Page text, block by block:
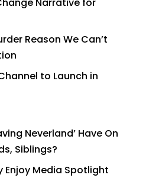
Narrative for
Reason We Can’t
to Launch in
Neverland’ Have On
Siblings?
Enjoy Media Spotlight